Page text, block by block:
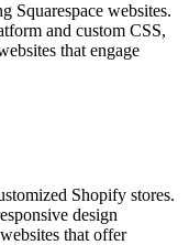
Squarespace websites.
and custom CSS,
that engage
Shopify stores.
design
that offer